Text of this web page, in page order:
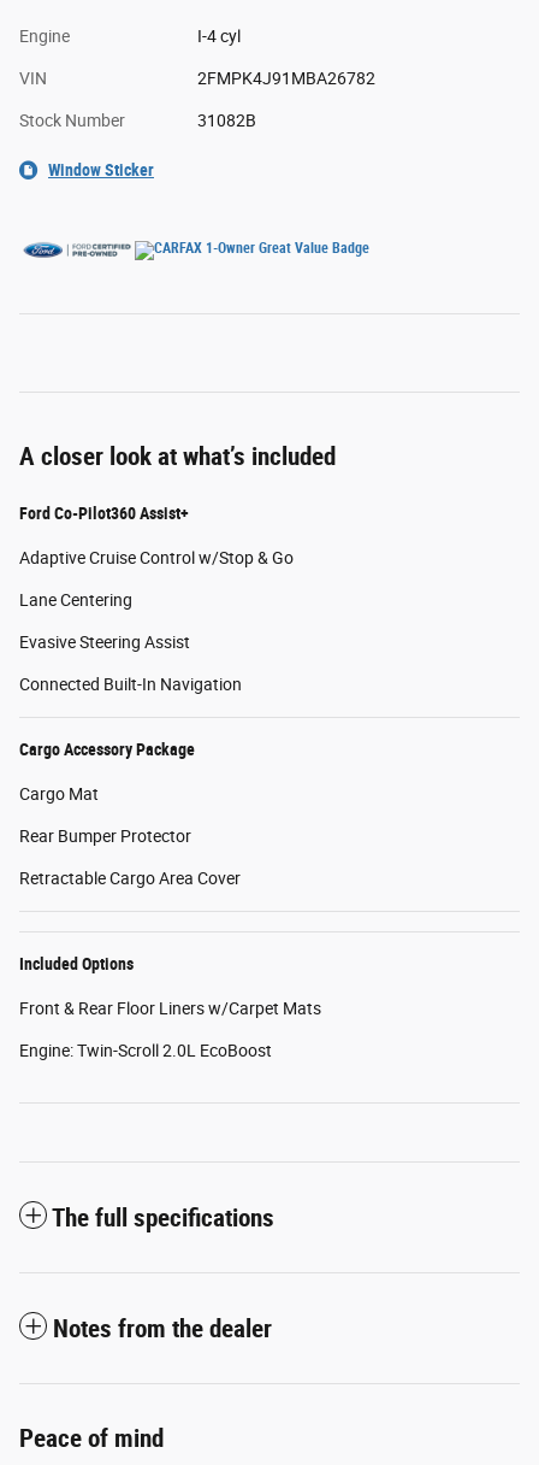
Engine I-4 cyl
VIN 2FMPK4J91MBA26782
Stock Number 31082B
Window Sticker
A closer look at what’s included
Ford Co-Pilot360 Assist+
Adaptive Cruise Control w/Stop & Go
Lane Centering
Evasive Steering Assist
Connected Built-In Navigation
Cargo Accessory Package
Cargo Mat
Rear Bumper Protector
Retractable Cargo Area Cover
Included Options
Front & Rear Floor Liners w/Carpet Mats
Engine: Twin-Scroll 2.0L EcoBoost
The full specifications
Notes from the dealer
Peace of mind